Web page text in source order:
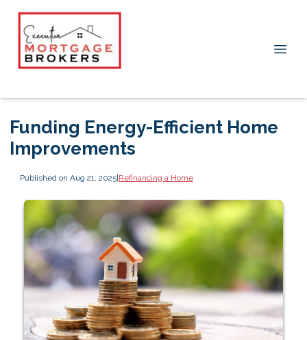
Funding Energy-Efficient Home
Improvements
Published on Aug 21, 2025|Refinancing a Home